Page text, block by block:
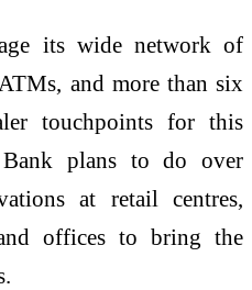
its wide network of
and more than six
touchpoints for this
Bank plans to do over
at retail centres,
offices to bring the